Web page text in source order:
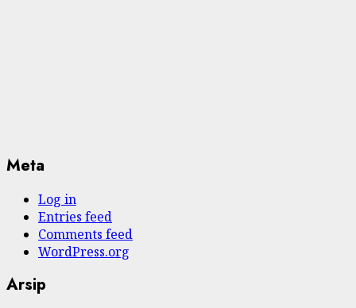
Meta
Log in
Entries feed
Comments feed
WordPress.org
Arsip